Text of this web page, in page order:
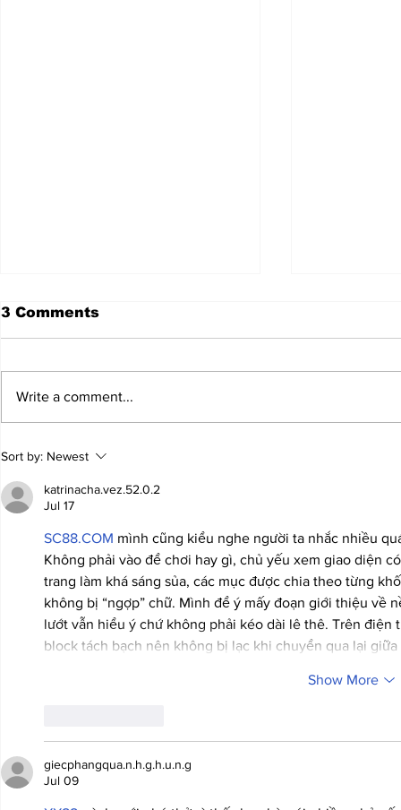
JALEN HURTS SET TO
ADAPT TO CHANGE
ONCE AGAIN
3 Comments
Write a comment...
Sort by: Newest
katrinacha.vez.52.0.2
Jul 17
SC88.COM mình cũng kiểu nghe người ta nhắc nhiều
Không phải vào để chơi hay gì, chủ yếu xem giao diện
trang làm khá sáng sủa, các mục được chia theo từng
không bị “ngợp” chữ. Mình để ý mấy đoạn giới thiệu về
lướt vẫn hiểu ý chứ không phải kéo dài lê thê. Trên
block tách bạch nên không bị lạc khi chuyển qua lại
Show More
giecphangqua.n.h.g.h.u.n.g
Jul 09